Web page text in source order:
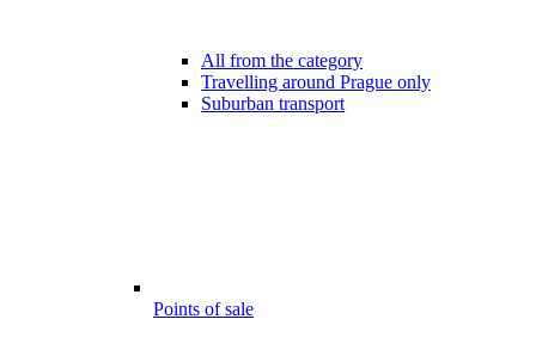
All from the category
Travelling around Prague only
Suburban transport
Points of sale